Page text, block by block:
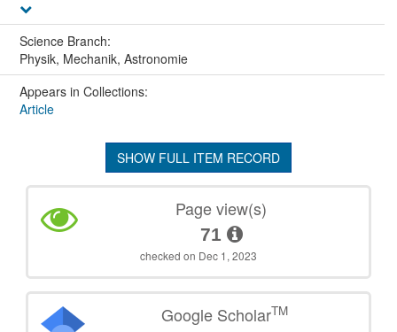
Science Branch:
Physik, Mechanik, Astronomie
Appears in Collections:
Article
SHOW FULL ITEM RECORD
Page view(s)
71
checked on Dec 1, 2023
Google ScholarTM